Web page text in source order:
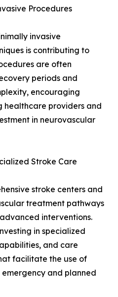
Procedures
invasive
is contributing to
are often
periods and
encouraging
healthcare providers and
in neurovascular
Stroke Care
stroke centers and
treatment pathways
interventions.
in specialized
and care
facilitate the use of
and planned